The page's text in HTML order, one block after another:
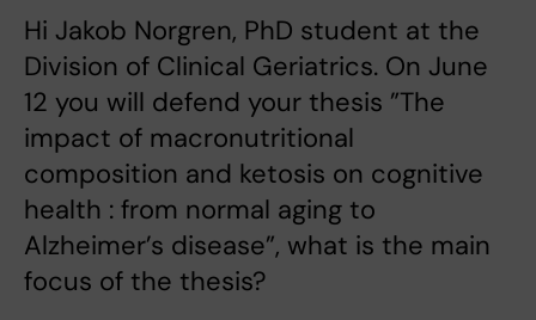
Hi Jakob Norgren, PhD student at the
Division of Clinical Geriatrics. On June
12 you will defend your thesis ”The
impact of macronutritional
composition and ketosis on cognitive
health : from normal aging to
Alzheimer’s disease”, what is the main
focus of the thesis?